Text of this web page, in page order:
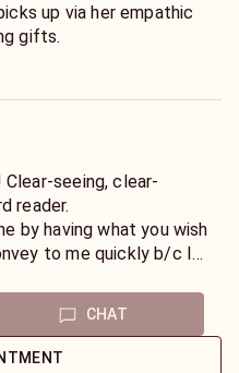
up via her empathic
gifts.
fire questions.
paying for a 30 to 40
case you will need to let
reading).
to
inner thoughts.
reader.
by having what you wish
to me quickly b/c I
CHAT